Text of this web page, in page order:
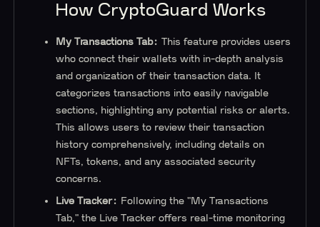
How CryptoGuard Works
My Transactions Tab: This feature provides users
who connect their wallets with in-depth analysis
and organization of their transaction data. It
categorizes transactions into easily navigable
sections, highlighting any potential risks or alerts.
This allows users to review their transaction
history comprehensively, including details on
NFTs, tokens, and any associated security
concerns.
Live Tracker: Following the "My Transactions
Tab," the Live Tracker offers real-time monitoring